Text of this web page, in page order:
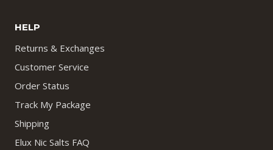
HELP
Returns & Exchanges
Customer Service
Order Status
Track My Package
Shipping
Elux Nic Salts FAQ